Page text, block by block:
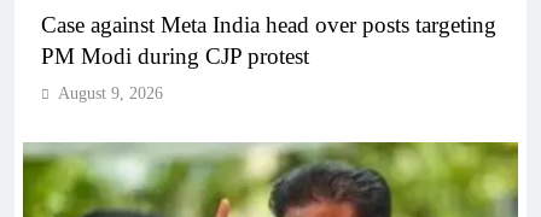
Case against Meta India head over posts targeting
PM Modi during CJP protest
August 9, 2026